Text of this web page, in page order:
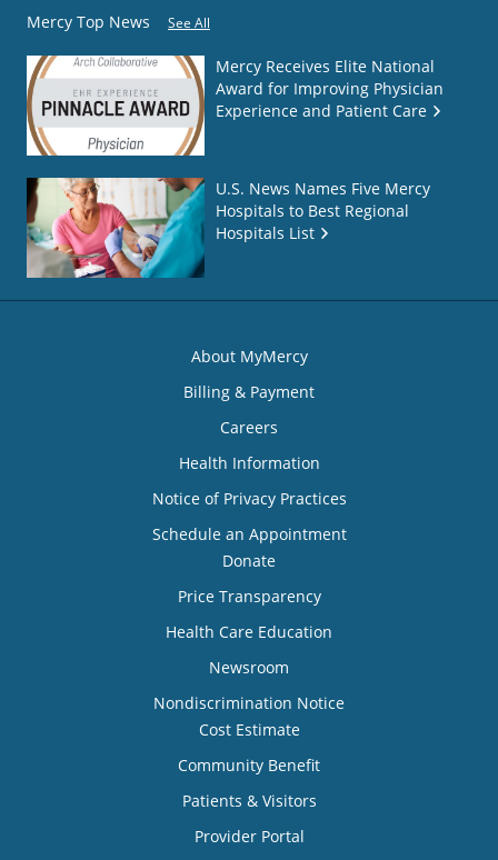
Mercy Top News See All
Mercy Receives Elite National
Award for Improving Physician
Experience and Patient Care
U.S. News Names Five Mercy
Hospitals to Best Regional
Hospitals List
About MyMercy
Billing & Payment
Careers
Health Information
Notice of Privacy Practices
Schedule an Appointment
Donate
Price Transparency
Health Care Education
Newsroom
Nondiscrimination Notice
Cost Estimate
Community Benefit
Patients & Visitors
Provider Portal